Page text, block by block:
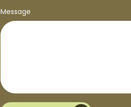
Message